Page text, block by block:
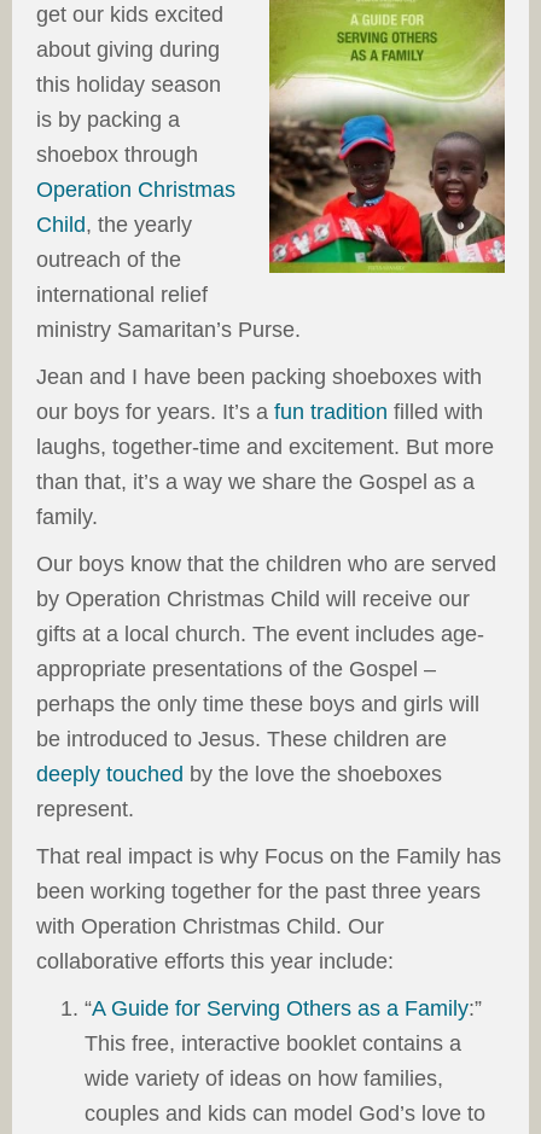
get our kids excited
about giving during
this holiday season
is by packing a
shoebox through
Operation Christmas
Child, the yearly
outreach of the
international relief
ministry Samaritan’s Purse.
Jean and I have been packing shoeboxes with
our boys for years. It’s a fun tradition filled with
laughs, together-time and excitement. But more
than that, it’s a way we share the Gospel as a
family.
Our boys know that the children who are served
by Operation Christmas Child will receive our
gifts at a local church. The event includes age-
appropriate presentations of the Gospel –
perhaps the only time these boys and girls will
be introduced to Jesus. These children are
deeply touched by the love the shoeboxes
represent.
That real impact is why Focus on the Family has
been working together for the past three years
with Operation Christmas Child. Our
collaborative efforts this year include:
“A Guide for Serving Others as a Family:”
This free, interactive booklet contains a
wide variety of ideas on how families,
couples and kids can model God’s love to